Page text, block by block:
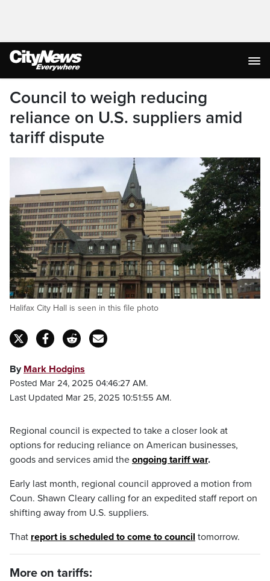
Council to weigh reducing
reliance on U.S. suppliers amid
tariff dispute
Halifax City Hall is seen in this file photo
By Mark Hodgins
Posted Mar 24, 2025 04:46:27 AM.
Last Updated Mar 25, 2025 10:51:55 AM.
Regional council is expected to take a closer look at
options for reducing reliance on American businesses,
goods and services amid the ongoing tariff war.
Early last month, regional council approved a motion from
Coun. Shawn Cleary calling for an expedited staff report on
shifting away from U.S. suppliers.
That report is scheduled to come to council tomorrow.
More on tariffs: